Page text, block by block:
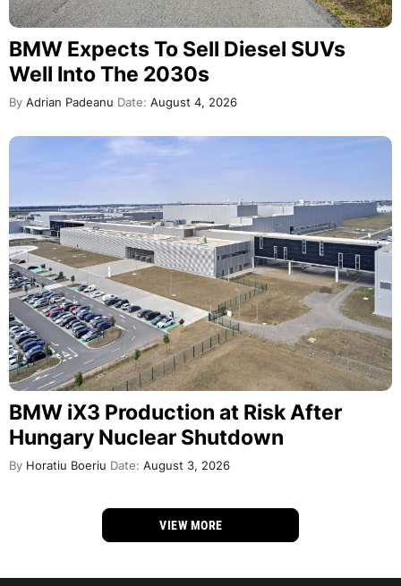
BMW Expects To Sell Diesel SUVs
Well Into The 2030s
By Adrian Padeanu Date: August 4, 2026
BMW iX3 Production at Risk After
Hungary Nuclear Shutdown
By Horatiu Boeriu Date: August 3, 2026
VIEW MORE